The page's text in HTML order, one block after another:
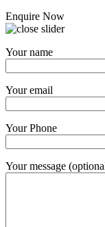
Enquire Now
Your name
Your email
Your Phone
Your message